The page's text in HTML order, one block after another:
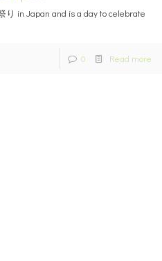
in Japan and is a day to celebrate
0 Read more